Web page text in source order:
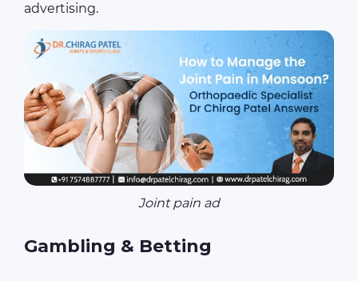
advertising.
Joint pain ad
Gambling & Betting